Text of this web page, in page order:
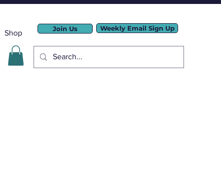
Shop Join Us Weekly Email Sign Up